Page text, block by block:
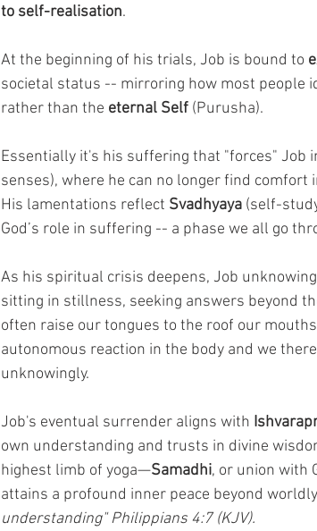
to self-realisation.
At the beginning of his trials, Job is bound to
societal status -- mirroring how most people
rather than the eternal Self (Purusha).
Essentially it's his suffering that "forces" Job
senses), where he can no longer find
His lamentations reflect Svadhyaya (self-
God’s role in suffering -- a phase we all go
As his spiritual crisis deepens, Job
sitting in stillness, seeking answers beyond
often raise our tongues to the roof our
autonomous reaction in the body and we
unknowingly.
Job's eventual surrender aligns with
own understanding and trusts in divine
highest limb of yoga—Samadhi, or union with
attains a profound inner peace beyond
understanding" Philippians 4:7 (KJV).